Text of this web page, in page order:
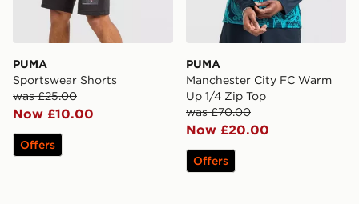
PUMA
Sportswear Shorts
was £25.00
Now £10.00
Offers
PUMA
Manchester City FC Warm
Up 1/4 Zip Top
was £70.00
Now £20.00
Offers